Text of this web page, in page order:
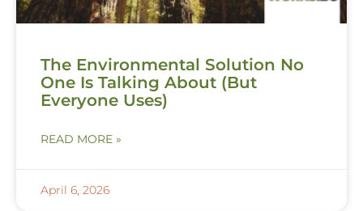
The Environmental Solution No
One Is Talking About (But
Everyone Uses)
READ MORE »
April 6, 2026